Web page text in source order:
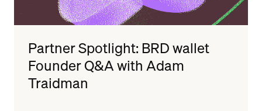
Partner Spotlight: BRD wallet
Founder Q&A with Adam
Traidman